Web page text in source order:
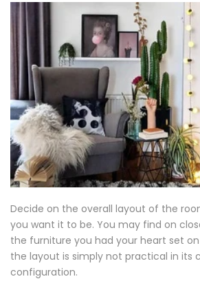
Decide on the overall layout of the
you want it to be. You may find on
the furniture you had your heart set
the layout is simply not practical in its
configuration.